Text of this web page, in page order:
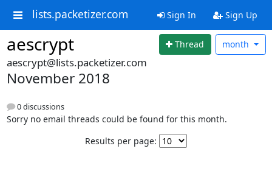
lists.packetizer.com Sign In Sign Up
aescrypt Thread month
aescrypt@lists.packetizer.com
November 2018
0 discussions
Sorry no email threads could be found for this month.
Results per page: